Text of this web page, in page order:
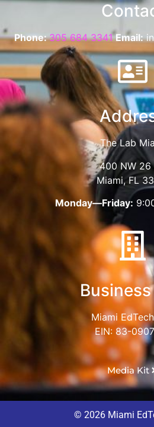
Phone:305 684 3341Email:
The Lab
400 NW 26
Miami, FL
Monday—Friday:
Miami
EIN: 83-
Media Kit
© 2026 Miami